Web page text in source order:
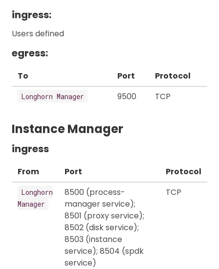
ingress:
Users defined
egress:
To Port Protocol
Longhorn Manager 9500 TCP
Instance Manager
ingress
From Port Protocol
Longhorn
Manager
8500 (process-
manager service);
8501 (proxy service);
8502 (disk service);
8503 (instance
service); 8504 (spdk
service)
TCP